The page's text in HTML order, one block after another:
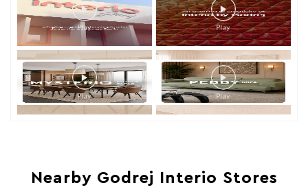
Nearby Godrej Interio Stores